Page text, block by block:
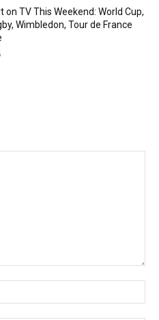
on TV This Weekend: World Cup,
Wimbledon, Tour de France